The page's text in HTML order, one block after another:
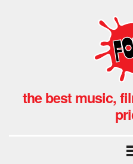
the best music,